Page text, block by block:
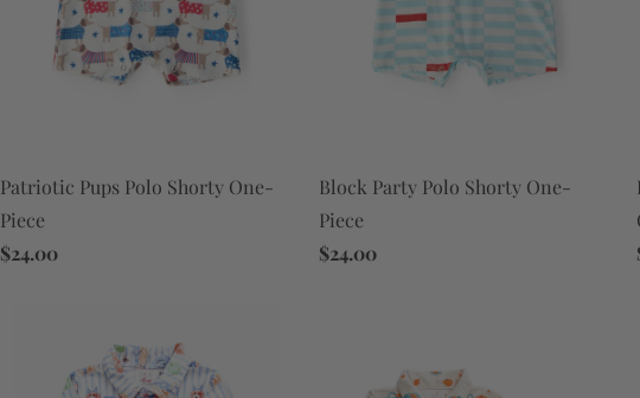
Patriotic Pups Polo Shorty One-
Piece
$24.00
Block Party Polo Shorty One-
Piece
$24.00